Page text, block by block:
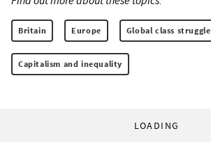
Britain Europe Global class struggle
Capitalism and inequality
LOADING